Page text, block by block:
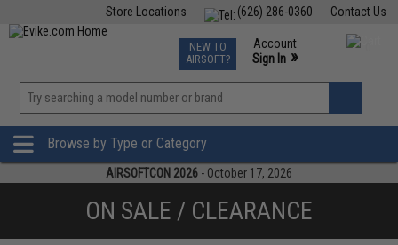
Contact Us
(626) 286-0360
Store Locations
TCG Events
Phone Support M-F 7am-5pm PST
NEW TO
AIRSOFT?
Account
Sign In »
»
Browse by Type or Category
AIRSOFTCON 2026 - October 17, 2026
ON SALE / CLEARANCE